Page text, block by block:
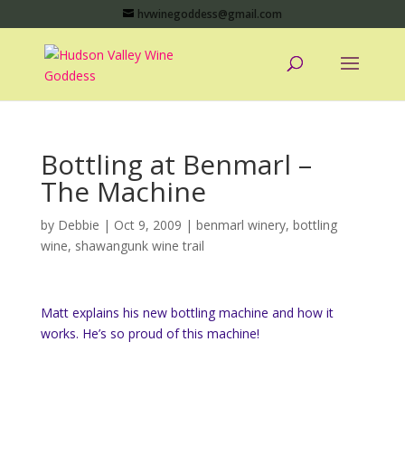
hvwinegoddess@gmail.com
Bottling at Benmarl –
The Machine
by Debbie | Oct 9, 2009 | benmarl winery, bottling
wine, shawangunk wine trail
Matt explains his new bottling machine and how it
works. He’s so proud of this machine!